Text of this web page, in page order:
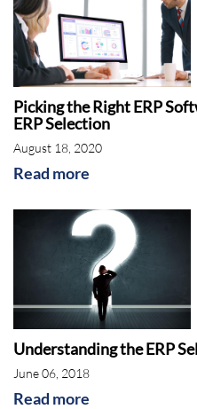
Picking the Right ERP
ERP Selection
August 18, 2020
Read more
Understanding the ERP
June 06, 2018
Read more